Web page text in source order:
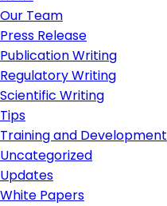
Our Team
Press Release
Publication Writing
Regulatory Writing
Scientific Writing
Tips
Training and Development
Uncategorized
Updates
White Papers